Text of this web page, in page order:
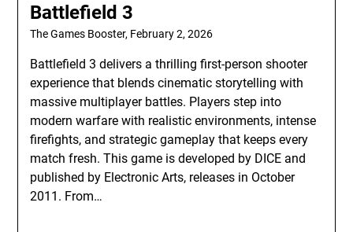
Battlefield 3
The Games Booster, February 2, 2026
Battlefield 3 delivers a thrilling first-person shooter
experience that blends cinematic storytelling with
massive multiplayer battles. Players step into
modern warfare with realistic environments, intense
firefights, and strategic gameplay that keeps every
match fresh. This game is developed by DICE and
published by Electronic Arts, releases in October
2011. From…